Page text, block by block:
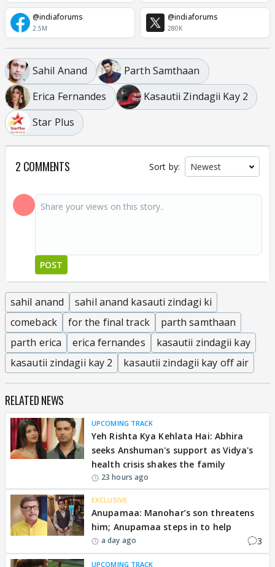
@indiaforums
2.5M
@indiaforums
280K
Sahil Anand
Parth Samthaan
Erica Fernandes
Kasautii Zindagii Kay 2
Star Plus
2 COMMENTS Sort by:
POST
sahil anand
sahil anand kasauti zindagi ki
comeback
for the final track
parth samthaan
parth erica
erica fernandes
kasautii zindagii kay
kasautii zindagii kay 2
kasautii zindagii kay off air
RELATED NEWS
UPCOMING TRACK
Yeh Rishta Kya Kehlata Hai: Abhira
seeks Anshuman's support as Vidya's
health crisis shakes the family
23 hours ago
EXCLUSIVE
Anupamaa: Manohar’s son threatens
him; Anupamaa steps in to help
a day ago 3
UPCOMING TRACK